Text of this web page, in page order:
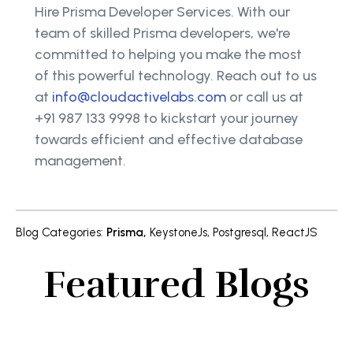
Hire Prisma Developer Services. With our
team of skilled Prisma developers, we're
committed to helping you make the most
of this powerful technology. Reach out to us
at info@cloudactivelabs.com or call us at
+91 987 133 9998 to kickstart your journey
towards efficient and effective database
management.
Blog Categories: Prisma, KeystoneJs, Postgresql, ReactJS
Featured Blogs